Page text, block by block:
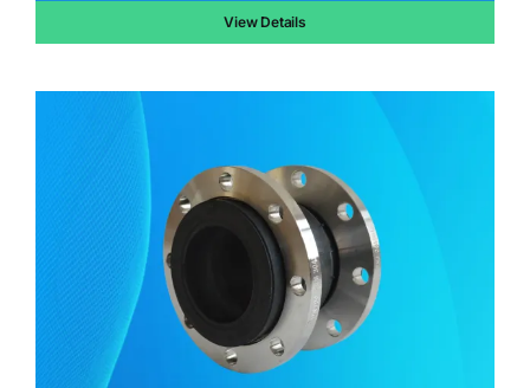
$13.00.
$10.00.
View Details